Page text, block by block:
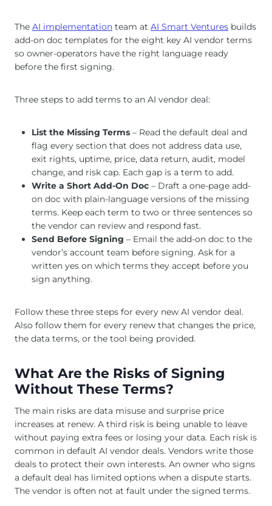
The AI implementation team at AI Smart Ventures builds
add-on doc templates for the eight key AI vendor terms
so owner-operators have the right language ready
before the first signing.
Three steps to add terms to an AI vendor deal:
List the Missing Terms – Read the default deal and
flag every section that does not address data use,
exit rights, uptime, price, data return, audit, model
change, and risk cap. Each gap is a term to add.
Write a Short Add-On Doc – Draft a one-page add-
on doc with plain-language versions of the missing
terms. Keep each term to two or three sentences so
the vendor can review and respond fast.
Send Before Signing – Email the add-on doc to the
vendor’s account team before signing. Ask for a
written yes on which terms they accept before you
sign anything.
Follow these three steps for every new AI vendor deal.
Also follow them for every renew that changes the price,
the data terms, or the tool being provided.
What Are the Risks of Signing
Without These Terms?
The main risks are data misuse and surprise price
increases at renew. A third risk is being unable to leave
without paying extra fees or losing your data. Each risk is
common in default AI vendor deals. Vendors write those
deals to protect their own interests. An owner who signs
a default deal has limited options when a dispute starts.
The vendor is often not at fault under the signed terms.